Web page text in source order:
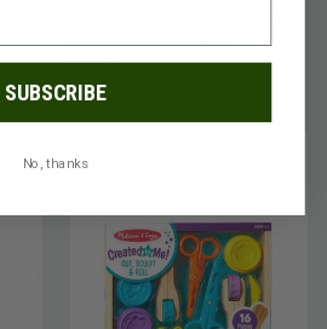
Alphabet Peg Puzzle
$13.99
SUBSCRIBE
No, thanks